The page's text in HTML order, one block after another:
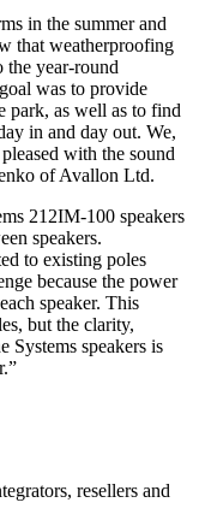
in the summer and
that weatherproofing
the year-round
was to provide
park, as well as to find
in and day out. We,
with the sound
of Avallon Ltd.
212IM-100 speakers
speakers.
to existing poles
because the power
speaker. This
but the clarity,
speakers is
resellers and